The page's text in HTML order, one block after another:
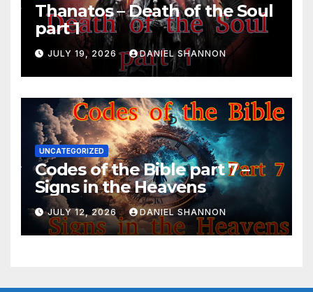
Thanatos – Death of the Soul
part 1
JULY 19, 2026 DANIEL SHANNON
UNCATEGORIZED
Codes of the Bible part 7 –
Signs in the Heavens
JULY 12, 2026 DANIEL SHANNON